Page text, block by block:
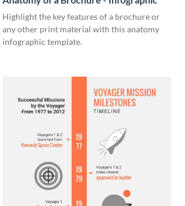
Highlight the key features of a brochure or
any other print material with this anatomy
infographic template.